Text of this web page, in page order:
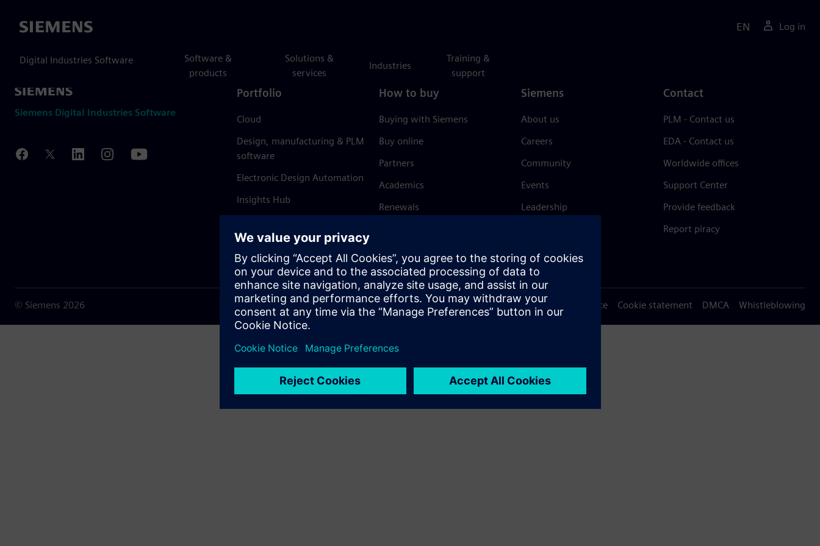
Siemens
Digital Industries Software
Software &
products
Solutions &
services
Industries
Training &
support
EN Log in
Siemens Digital Industries Software
Portfolio
Cloud
Design, manufacturing & PLM
software
Electronic Design Automation
Insights Hub
How to buy
Buying with Siemens
Buy online
Partners
Academics
Renewals
Siemens
About us
Careers
Community
Events
Leadership
Trust Center
Contact
PLM - Contact us
EDA - Contact us
Worldwide offices
Support Center
Provide feedback
Report piracy
© Siemens 2026 Terms of use Privacy notice Cookie statement DMCA Whistleblowing